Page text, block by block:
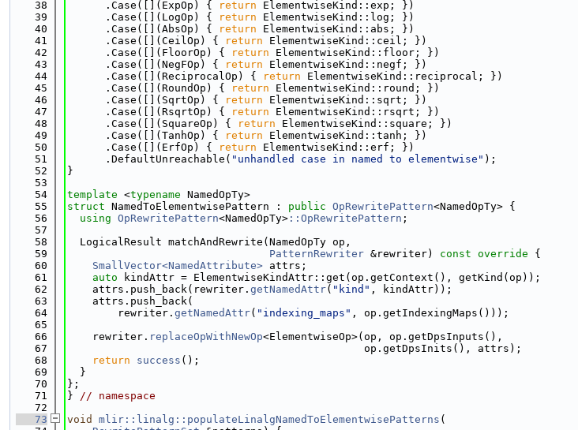
   38
      .Case([](ExpOp) {
return ElementwiseKind::exp; })
   39
      .Case([](LogOp) {
return ElementwiseKind::log; })
   40
      .Case([](AbsOp) {
return ElementwiseKind::abs; })
   41
      .Case([](CeilOp) {
return ElementwiseKind::ceil; })
   42
      .Case([](FloorOp) {
return ElementwiseKind::floor; })
   43
      .Case([](NegFOp) {
return ElementwiseKind::negf; })
   44
      .Case([](ReciprocalOp) {
return ElementwiseKind::reciprocal; })
   45
      .Case([](RoundOp) {
return ElementwiseKind::round; })
   46
      .Case([](SqrtOp) {
return ElementwiseKind::sqrt; })
   47
      .Case([](RsqrtOp) {
return ElementwiseKind::rsqrt; })
   48
      .Case([](SquareOp) {
return ElementwiseKind::square; })
   49
      .Case([](TanhOp) {
return ElementwiseKind::tanh; })
   50
      .Case([](ErfOp) {
return ElementwiseKind::erf; })
   51
      .DefaultUnreachable(
"unhandled case in named to elementwise" );
   52
}
   53
   54
template <typename NamedOpTy>
   55
struct NamedToElementwisePattern : public OpRewritePattern<NamedOpTy> {
   56
using OpRewritePattern<NamedOpTy> ::OpRewritePattern ;
   57
   58
  LogicalResult matchAndRewrite(NamedOpTy op,
   59
PatternRewriter &rewriter) const override {
   60
SmallVector<NamedAttribute> attrs;
   61
auto kindAttr = ElementwiseKindAttr::get(op.getContext(), getKind(op));
   62
    attrs.push_back(rewriter.
getNamedAttr( "kind" , kindAttr));
   63
    attrs.push_back(
   64
        rewriter.
getNamedAttr( "indexing_maps" , op.getIndexingMaps()));
   65
   66
    rewriter.
replaceOpWithNewOp<ElementwiseOp>(op, op.getDpsInputs(),
   67
                                               op.getDpsInits(), attrs);
   68
return success ();
   69
  }
   70
};
   71
} // namespace
   72
   73
void mlir::linalg::populateLinalgNamedToElementwisePatterns (